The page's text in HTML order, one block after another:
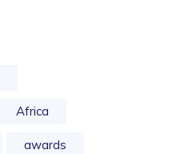
Africa
awards